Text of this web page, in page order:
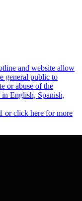
and website allow
general public to
or abuse of the
in English, Spanish,
or click here for more